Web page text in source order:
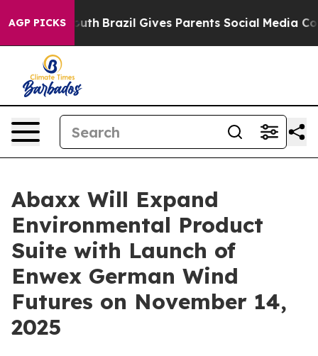
AGP PICKS
Youth Brazil Gives Parents Social Media Controls
Abaxx Will Expand
Environmental Product
Suite with Launch of
Enwex German Wind
Futures on November 14,
2025